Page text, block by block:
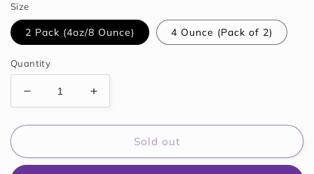
Size
2 Pack (4oz/8 Ounce) 4 Ounce (Pack of 2)
Quantity
Decrease
quantity
for
Latch
Increase
quantity
for
Munchkin
Latch
Sold out